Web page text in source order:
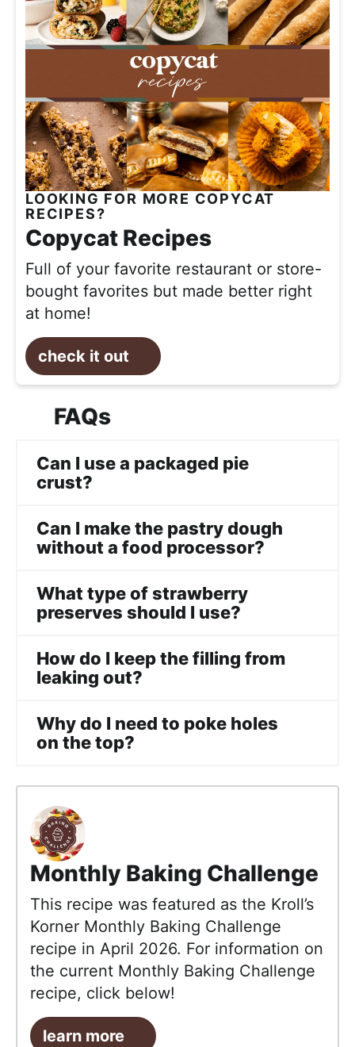
LOOKING FOR MORE COPYCAT
RECIPES?
Copycat Recipes
Full of your favorite restaurant or store-
bought favorites but made better right
at home!
check it out
FAQs
Can I use a packaged pie
crust?
Can I make the pastry dough
without a food processor?
What type of strawberry
preserves should I use?
How do I keep the filling from
leaking out?
Why do I need to poke holes
on the top?
Monthly Baking Challenge
This recipe was featured as the Kroll’s
Korner Monthly Baking Challenge
recipe in April 2026. For information on
the current Monthly Baking Challenge
recipe, click below!
learn more